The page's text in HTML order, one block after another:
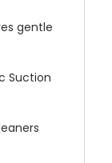
gentle
Suction